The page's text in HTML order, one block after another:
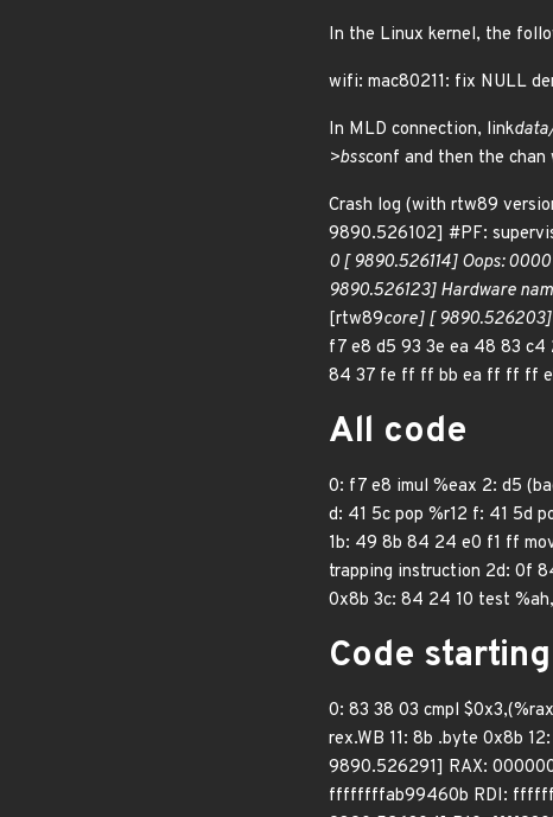
In the Linux kernel, the
wifi: mac80211: fix NULL
In MLD connection, link
>bssconf and then the chan
Crash log (with rtw89
9890.526102] #PF:
0 [ 9890.526114] Oops: 0000
9890.526123] Hardware
[rtw89core] [ 9890.526203]
f7 e8 d5 93 3e ea 48 83
84 37 fe ff ff bb ea ff ff ff
All code
0: f7 e8 imul %eax 2: d5
d: 41 5c pop %r12 f: 41 5d
1b: 49 8b 84 24 e0 f1 ff
trapping instruction 2d: 0f
0x8b 3c: 84 24 10 test
Code
0: 83 38 03 cmpl
rex.WB 11: 8b .byte 0x8b
9890.526291] RAX:
ffffffffab99460b RDI: